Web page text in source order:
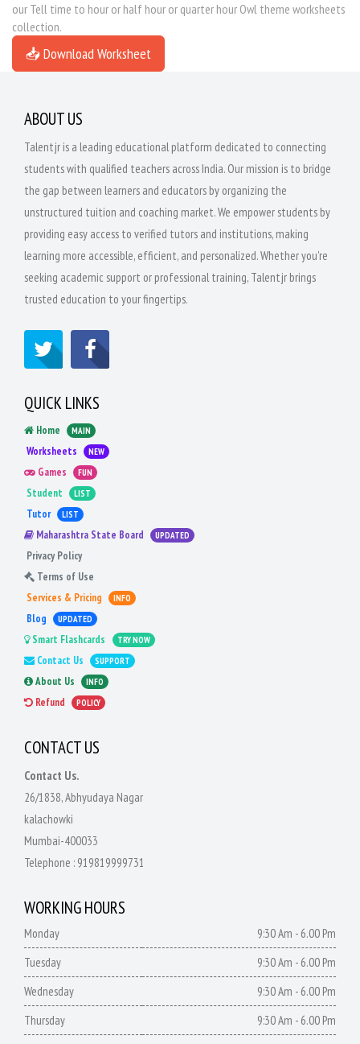
our Tell time to hour or half hour or quarter hour Owl theme worksheets
collection.
📥 Download Worksheet
ABOUT US
Talentjr is a leading educational platform dedicated to connecting
students with qualified teachers across India. Our mission is to bridge
the gap between learners and educators by organizing the
unstructured tuition and coaching market. We empower students by
providing easy access to verified tutors and institutions, making
learning more accessible, efficient, and personalized. Whether you're
seeking academic support or professional training, Talentjr brings
trusted education to your fingertips.
QUICK LINKS
Home MAIN
Worksheets NEW
Games FUN
Student LIST
Tutor LIST
Maharashtra State Board UPDATED
Privacy Policy
Terms of Use
Services & Pricing
INFO
Blog UPDATED
Smart Flashcards TRY NOW
Contact Us SUPPORT
About Us INFO
Refund POLICY
CONTACT US
Contact Us.
26/1838, Abhyudaya Nagar
kalachowki
Mumbai-400033
Telephone : 919819999731
WORKING HOURS
Monday
9:30 Am - 6.00 Pm
Tuesday
9:30 Am - 6.00 Pm
Wednesday
9:30 Am - 6.00 Pm
Thursday
9:30 Am - 6.00 Pm